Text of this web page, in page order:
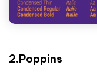
2.Poppins